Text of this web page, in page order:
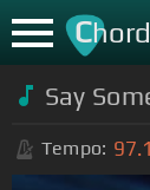
Chord
Say
Tempo: 97.1